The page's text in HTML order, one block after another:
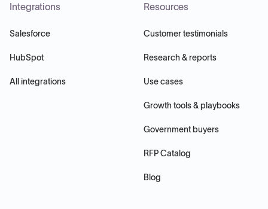
Integrations
Salesforce
HubSpot
All integrations
Resources
Customer testimonials
Research & reports
Use cases
Growth tools & playbooks
Government buyers
RFP Catalog
Blog